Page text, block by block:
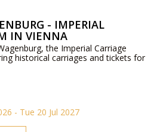
- IMPERIAL
IN VIENNA
the Imperial Carriage
historical carriages and tickets for
- Tue 20 Jul 2027